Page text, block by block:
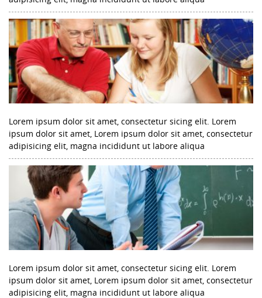
Lorem ipsum dolor sit amet, consectetur sicing elit. Lorem
ipsum dolor sit amet, Lorem ipsum dolor sit amet, consectetur
adipisicing elit, magna incididunt ut labore aliqua
Lorem ipsum dolor sit amet, consectetur sicing elit. Lorem
ipsum dolor sit amet, Lorem ipsum dolor sit amet, consectetur
adipisicing elit, magna incididunt ut labore aliqua